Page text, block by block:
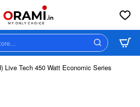
Live Tech 450 Watt Economic Series